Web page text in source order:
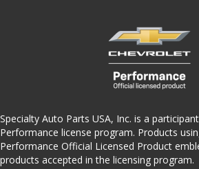
Specialty Auto Parts USA, Inc. is a
Performance license program. Products
Performance Official Licensed Product
products accepted in the licensing program.